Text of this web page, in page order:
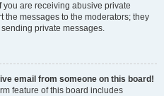
are receiving abusive private
the messages to the moderators; they
private messages.
email from someone on this board!
feature of this board includes